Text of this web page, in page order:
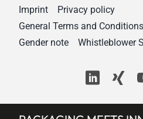
Imprint
Privacy policy
General Terms and Conditions
Gender note
Whistleblower